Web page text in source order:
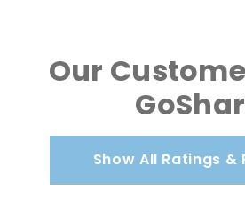
Our
Show All Ratings &